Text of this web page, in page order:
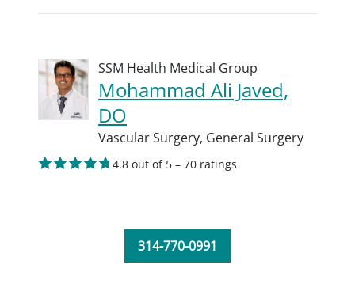
SSM Health Medical Group
Mohammad Ali Javed,
DO
Vascular Surgery, General Surgery
4.8 out of 5 – 70 ratings
314-770-0991